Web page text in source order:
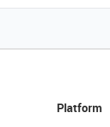
Platform